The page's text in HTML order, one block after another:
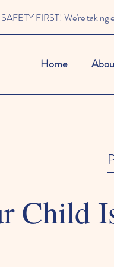
SAFETY FIRST! We're taking
Home
Child